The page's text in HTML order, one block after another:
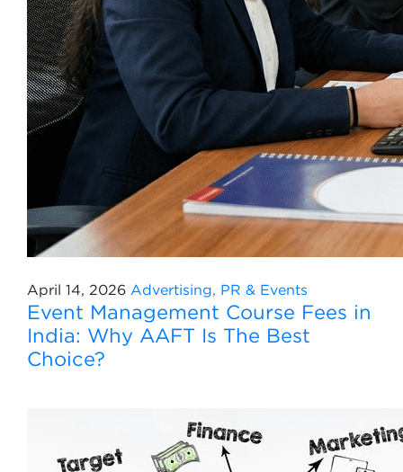
April 14, 2026 Advertising, PR & Events
Event Management Course Fees in
India: Why AAFT Is The Best
Choice?